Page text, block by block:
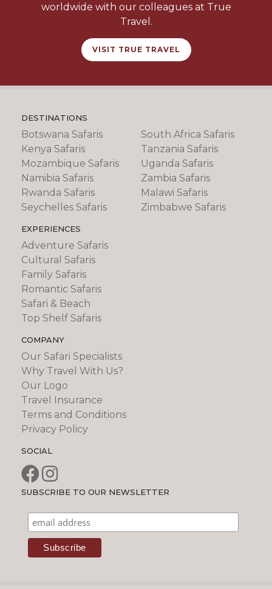
worldwide with our colleagues at True
Travel.
VISIT TRUE TRAVEL
DESTINATIONS
Botswana Safaris
Kenya Safaris
Mozambique Safaris
Namibia Safaris
Rwanda Safaris
Seychelles Safaris
South Africa Safaris
Tanzania Safaris
Uganda Safaris
Zambia Safaris
Malawi Safaris
Zimbabwe Safaris
EXPERIENCES
Adventure Safaris
Cultural Safaris
Family Safaris
Romantic Safaris
Safari & Beach
Top Shelf Safaris
COMPANY
Our Safari Specialists
Why Travel With Us?
Our Logo
Travel Insurance
Terms and Conditions
Privacy Policy
SOCIAL
SUBSCRIBE TO OUR NEWSLETTER